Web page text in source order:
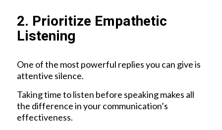
2. Prioritize Empathetic
Listening
One of the most powerful replies you can give is
attentive silence.
Taking time to listen before speaking makes all
the difference in your communication’s
effectiveness.